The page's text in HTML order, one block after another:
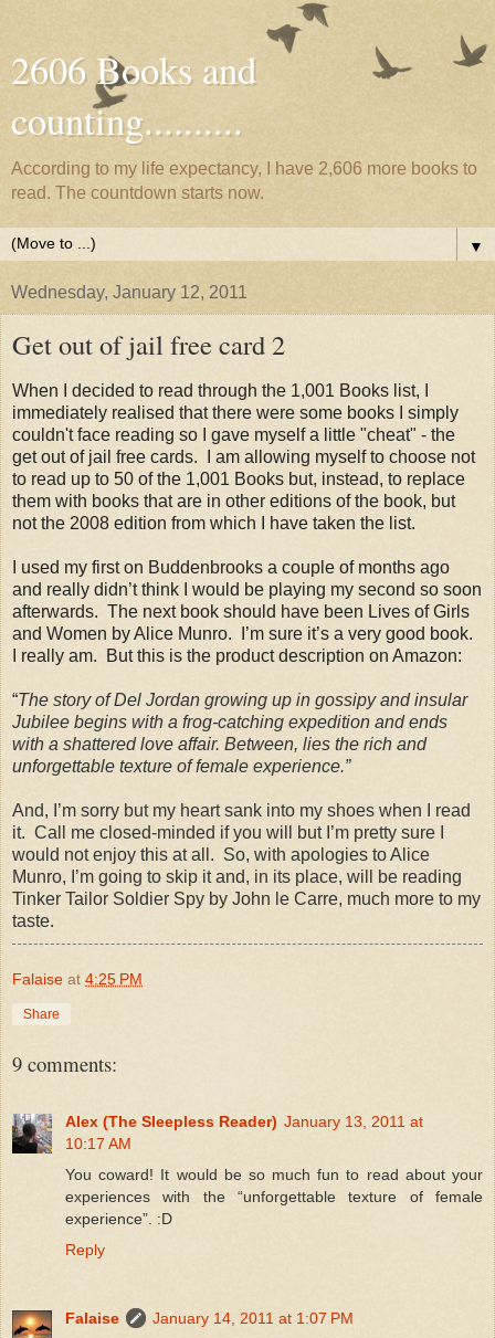
2606 Books and
counting..........
According to my life expectancy, I have 2,606 more books to
read. The countdown starts now.
▼
Wednesday, January 12, 2011
Get out of jail free card 2
When I decided to read through the 1,001 Books list, I
immediately realised that there were some books I simply
couldn't face reading so I gave myself a little "cheat" - the
get out of jail free cards. I am allowing myself to choose not
to read up to 50 of the 1,001 Books but, instead, to replace
them with books that are in other editions of the book, but
not the 2008 edition from which I have taken the list.
I used my first on Buddenbrooks a couple of months ago
and really didn’t think I would be playing my second so soon
afterwards. The next book should have been Lives of Girls
and Women by Alice Munro.
I’m sure it’s a very good book.
I really am.
But this is the product description on Amazon:
“The story of Del Jordan growing up in gossipy and insular
Jubilee begins with a frog-catching expedition and ends
with a shattered love affair. Between, lies the rich and
unforgettable texture of female experience.”
And, I’m sorry but my heart sank into my shoes when I read
it. Call me closed-minded if you will but I’m pretty sure I
would not enjoy this at all. So, with apologies to Alice
Munro, I’m going to skip it and, in its place, will be reading
Tinker Tailor Soldier Spy by John le Carre, much more to my
taste.
Falaise at 4:25 PM
Share
9 comments:
Alex (The Sleepless Reader) January 13, 2011 at
10:17 AM
You coward! It would be so much fun to read about your
experiences with the “unforgettable texture of female
experience”. :D
Reply
Falaise
January 14, 2011 at 1:07 PM